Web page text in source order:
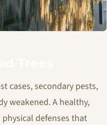
cases, secondary pests,
weakened. A healthy,
defenses that